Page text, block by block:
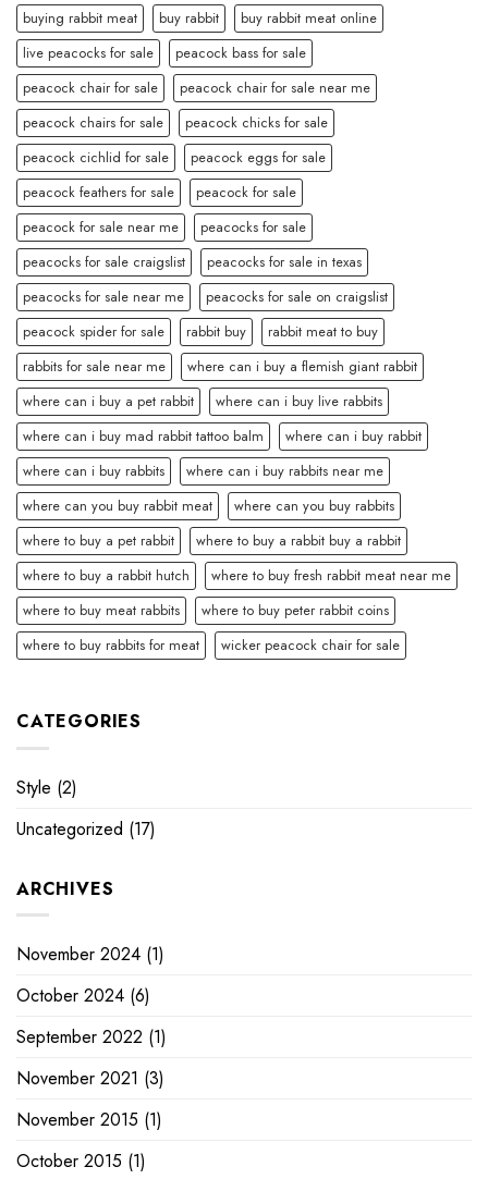
buying rabbit meat
buy rabbit
buy rabbit meat online
live peacocks for sale
peacock bass for sale
peacock chair for sale
peacock chair for sale near me
peacock chairs for sale
peacock chicks for sale
peacock cichlid for sale
peacock eggs for sale
peacock feathers for sale
peacock for sale
peacock for sale near me
peacocks for sale
peacocks for sale craigslist
peacocks for sale in texas
peacocks for sale near me
peacocks for sale on craigslist
peacock spider for sale
rabbit buy
rabbit meat to buy
rabbits for sale near me
where can i buy a flemish giant rabbit
where can i buy a pet rabbit
where can i buy live rabbits
where can i buy mad rabbit tattoo balm
where can i buy rabbit
where can i buy rabbits
where can i buy rabbits near me
where can you buy rabbit meat
where can you buy rabbits
where to buy a pet rabbit
where to buy a rabbit buy a rabbit
where to buy a rabbit hutch
where to buy fresh rabbit meat near me
where to buy meat rabbits
where to buy peter rabbit coins
where to buy rabbits for meat
wicker peacock chair for sale
CATEGORIES
Style (2)
Uncategorized (17)
ARCHIVES
November 2024 (1)
October 2024 (6)
September 2022 (1)
November 2021 (3)
November 2015 (1)
October 2015 (1)